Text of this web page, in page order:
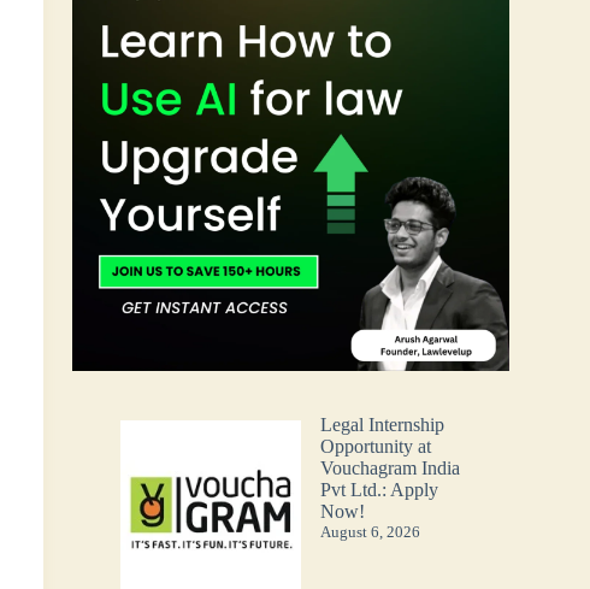
Legal Internship
Opportunity at
Vouchagram India
Pvt Ltd.: Apply
Now!
August 6, 2026